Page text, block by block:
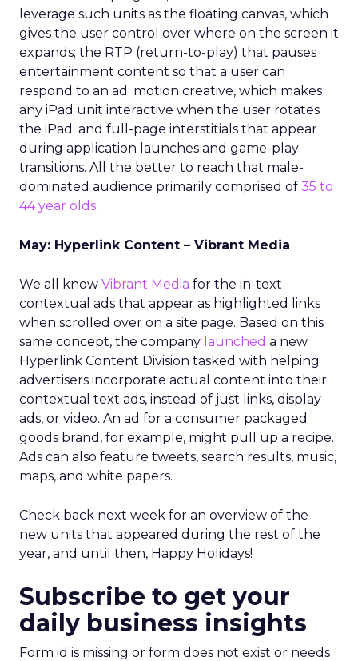
leverage such units as the floating canvas, which
gives the user control over where on the screen it
expands; the RTP (return-to-play) that pauses
entertainment content so that a user can
respond to an ad; motion creative, which makes
any iPad unit interactive when the user rotates
the iPad; and full-page interstitials that appear
during application launches and game-play
transitions. All the better to reach that male-
dominated audience primarily comprised of 35 to
44 year olds.
May: Hyperlink Content – Vibrant Media
We all know Vibrant Media for the in-text
contextual ads that appear as highlighted links
when scrolled over on a site page. Based on this
same concept, the company launched a new
Hyperlink Content Division tasked with helping
advertisers incorporate actual content into their
contextual text ads, instead of just links, display
ads, or video. An ad for a consumer packaged
goods brand, for example, might pull up a recipe.
Ads can also feature tweets, search results, music,
maps, and white papers.
Check back next week for an overview of the
new units that appeared during the rest of the
year, and until then, Happy Holidays!
Subscribe to get your
daily business insights
Form id is missing or form does not exist or needs